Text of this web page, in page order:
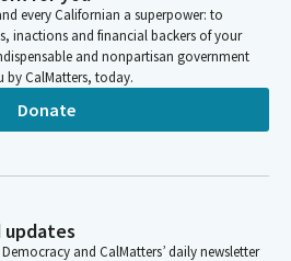
every Californian a superpower: to
inactions and financial backers of your
and nonpartisan government
CalMatters, today.
Donate
updates
and CalMatters’ daily newsletter